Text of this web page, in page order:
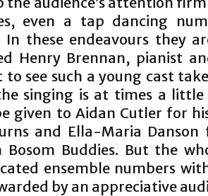
even a tap dancing
In these endeavours they
Henry Brennan, pianist
see such a young cast
singing is at times a little
given to Aidan Cutler for
and Ella-Maria
Bosom Buddies. But the
ensemble numbers
by an appreciative